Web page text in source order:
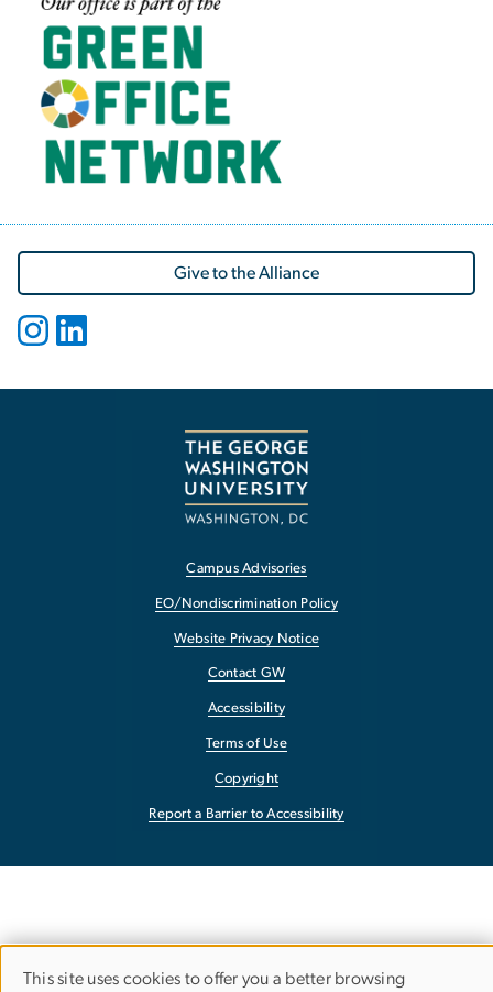
Give to the Alliance
Campus Advisories
EO/Nondiscrimination Policy
Website Privacy Notice
Contact GW
Accessibility
Terms of Use
Copyright
Report a Barrier to Accessibility
This site uses cookies to offer you a better browsing